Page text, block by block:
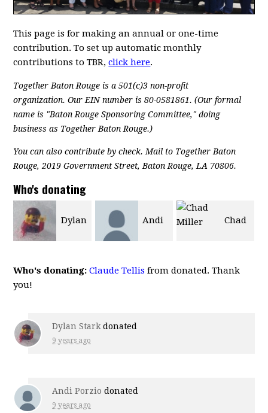
This page is for making an annual or one-time
contribution. To set up automatic monthly
contributions to TBR,click here.
Together Baton Rouge is a 501(c)3 non-profit
organization.Our EIN number is 80-0581861. (Our formal
name is "Baton Rouge Sponsoring Committee," doing
business as Together Baton Rouge.)
You can also contribute by check. Mail to Together Baton
Rouge, 2019 Government Street, Baton Rouge, LA 70806.
Who's donating
Andi Chad Rory
Who's donating: Claude Tellis from donated. Thank
you!
Dylan Stark donated
9 years ago
Andi Porzio donated
9 years ago